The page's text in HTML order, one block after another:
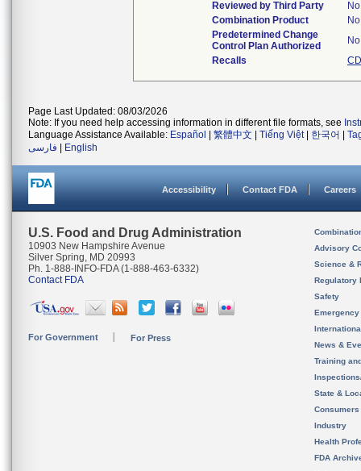
Reviewed by Third Party
No
Combination Product
No
Predetermined Change
Control Plan Authorized
No
Recalls
Page Last Updated: 08/03/2026
Note: If you need help accessing information in different file formats, see
Language Assistance Available: Español 繁體中文 Tiếng Việt| 한국어
فارسی
English
Accessibility Contact FDA Careers
U.S. Food and Drug Administration
10903 New Hampshire Avenue
Silver Spring, MD 20993
Ph. 1-888-INFO-FDA (1-888-463-6332)
Contact FDA
For Government For Press
Advisory
Science &
Regulatory
Safety
News &
Training
State &
Consumers
Industry
Health
FDA